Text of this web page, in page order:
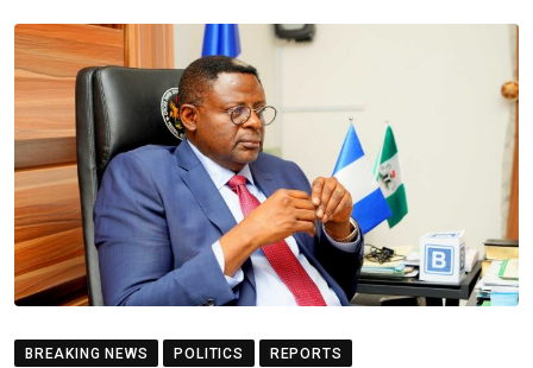
BREAKING NEWS POLITICS REPORTS